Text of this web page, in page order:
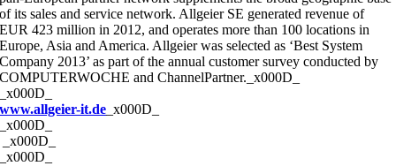
of its sales and service network. Allgeier SE generated revenue of
EUR 423 million in 2012, and operates more than 100 locations in
Europe, Asia and America. Allgeier was selected as ‘Best System
Company 2013’ as part of the annual customer survey conducted by
COMPUTERWOCHE and ChannelPartner._x000D_
_x000D_
www.allgeier-it.de _x000D_
_x000D_
_x000D_
_x000D_